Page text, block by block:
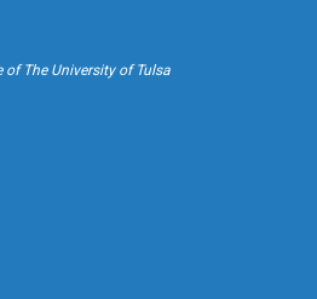
k
of The University of Tulsa